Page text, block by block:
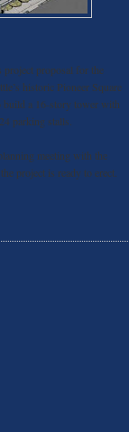
project proposal for the
historic Pioneer Square
build a 16-story tower with
parking stalls.
meeting with the
project is ready to erect.